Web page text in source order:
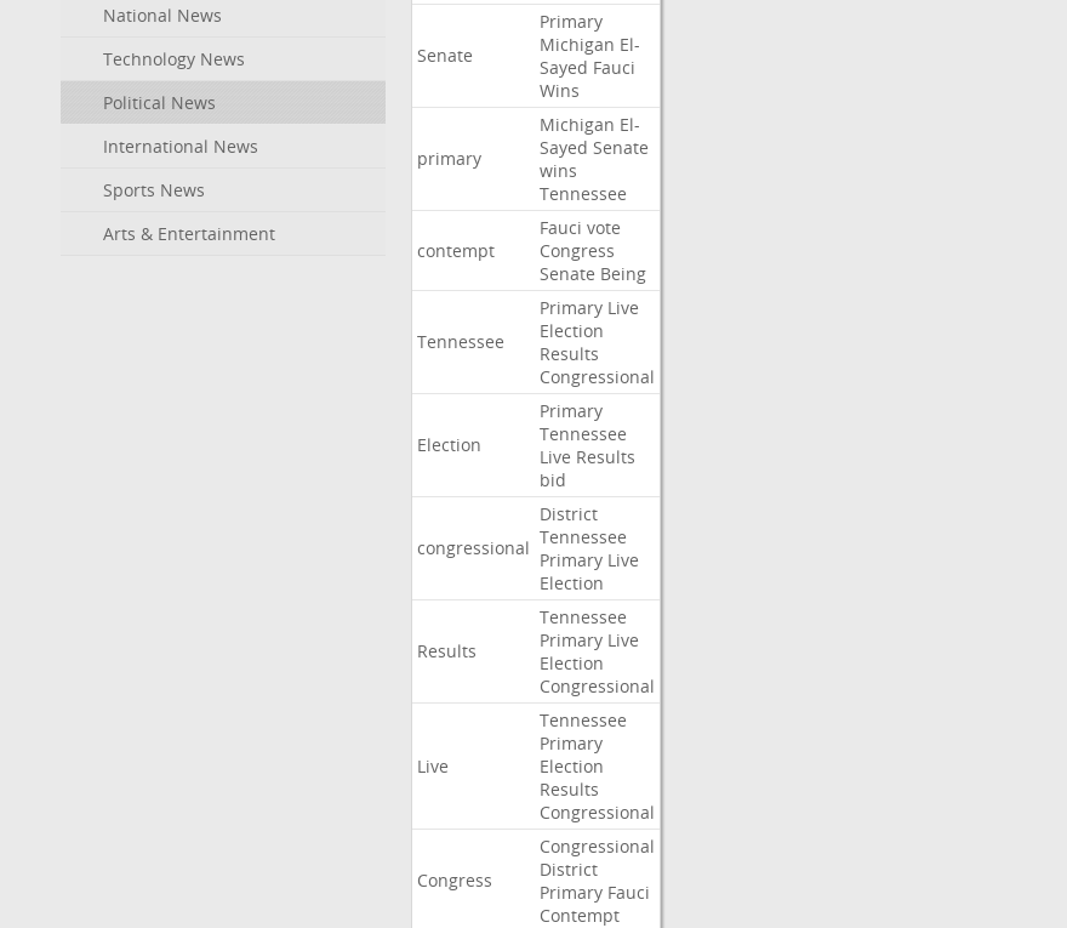
National News
Technology News
Political News
International News
Sports News
Arts & Entertainment
Senate
Primary
Michigan El-
Sayed Fauci
Wins
primary
Michigan El-
Sayed Senate
wins
Tennessee
contempt
Fauci vote
Congress
Senate Being
Tennessee
Primary Live
Election
Results
Congressional
Election
Primary
Tennessee
Live Results
bid
congressional
District
Tennessee
Primary Live
Election
Results
Tennessee
Primary Live
Election
Congressional
Live
Tennessee
Primary
Election
Results
Congressional
Congress
Congressional
District
Primary Fauci
Contempt